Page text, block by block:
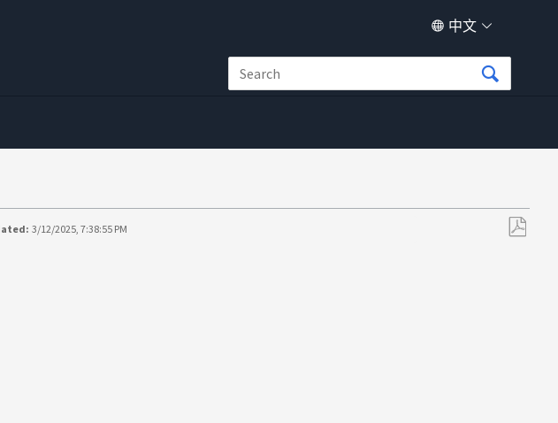
中文
3/12/2025, 7:38:55 PM